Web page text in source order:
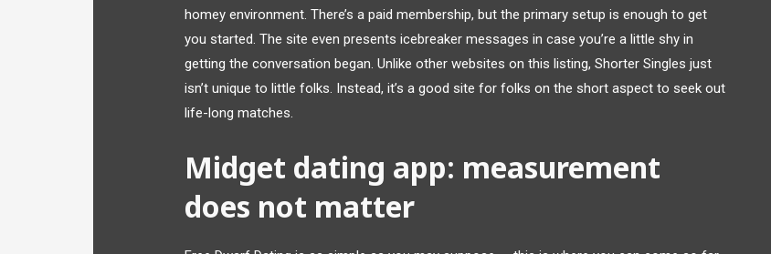
homey environment. There’s a paid membership, but the primary setup is enough to get
you started. The site even presents icebreaker messages in case you’re a little shy in
getting the conversation began. Unlike other websites on this listing, Shorter Singles just
isn’t unique to little folks. Instead, it’s a good site for folks on the short aspect to seek out
life-long matches.
Midget dating app: measurement
does not matter